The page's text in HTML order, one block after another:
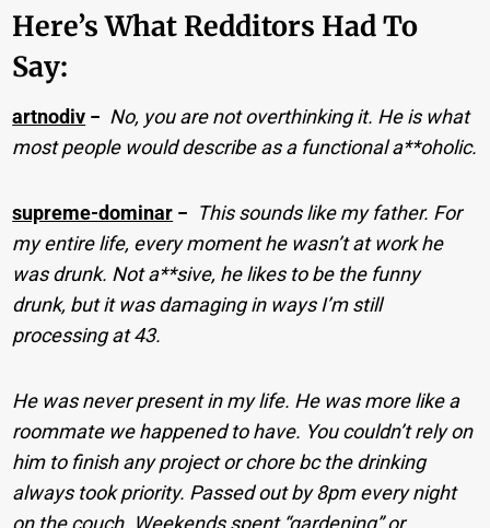
Here’s What Redditors Had To
Say:
artnodiv − No, you are not overthinking it. He is what
most people would describe as a functional a**oholic.
supreme-dominar − This sounds like my father. For
my entire life, every moment he wasn’t at work he
was drunk. Not a**sive, he likes to be the funny
drunk, but it was damaging in ways I’m still
processing at 43.
He was never present in my life. He was more like a
roommate we happened to have. You couldn’t rely on
him to finish any project or chore bc the drinking
always took priority. Passed out by 8pm every night
on the couch. Weekends spent “gardening” or